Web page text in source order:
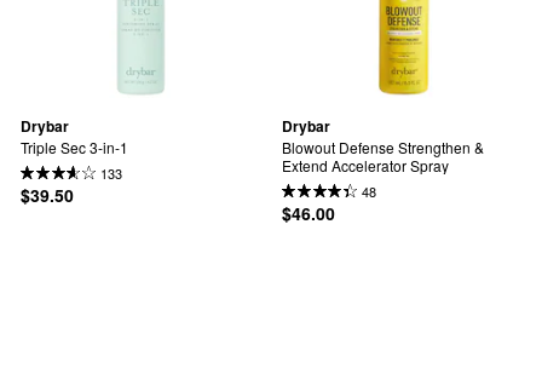
Drybar
Triple Sec 3-in-1
133
$39.50
Drybar
Blowout Defense Strengthen &
Extend Accelerator Spray
48
$46.00